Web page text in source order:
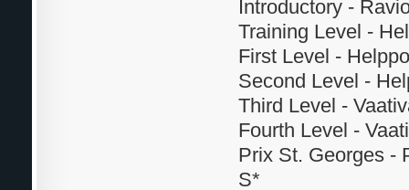
Introductory -
Training Level -
First Level -
Second Level -
Third Level -
Fourth Level -
Prix St. Georges -
S*